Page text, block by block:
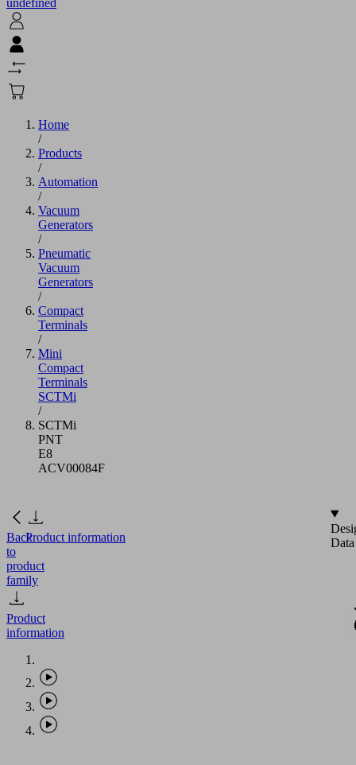
undefined
Home
/
Products
/
Automation
/
Vacuum
Generators
/
Pneumatic
Vacuum
Generators
/
Compact
Terminals
/
Mini
Compact
Terminals
SCTMi
/
SCTMi
PNT
E8
ACV00084F
Back
to
product
family
Product
information
Product information
Data